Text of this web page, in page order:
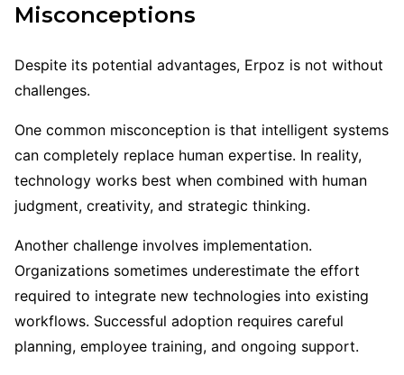
Misconceptions
Despite its potential advantages, Erpoz is not without
challenges.
One common misconception is that intelligent systems
can completely replace human expertise. In reality,
technology works best when combined with human
judgment, creativity, and strategic thinking.
Another challenge involves implementation.
Organizations sometimes underestimate the effort
required to integrate new technologies into existing
workflows. Successful adoption requires careful
planning, employee training, and ongoing support.